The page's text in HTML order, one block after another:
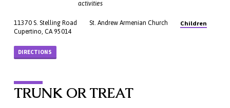
TREAT
activities
11370 S. Stelling Road
Cupertino, CA 95014
St. Andrew Armenian Church Children
DIRECTIONS
TRUNK OR TREAT